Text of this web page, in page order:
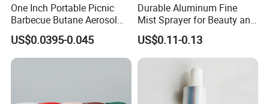
One Inch Portable Picnic
Barbecue Butane Aerosol
Gas Stove Cartridge Valve
US$0.0395-0.045
Durable Aluminum Fine
Mist Sprayer for Beauty and
Household Applications
US$0.11-0.13